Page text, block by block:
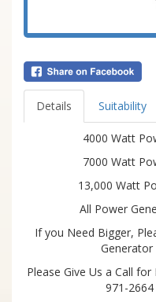
Details Suitability
4000 Watt
7000 Watt
13,000 Watt
All Power
If you Need Bigger,
Generator
Please Give Us a Call
971-